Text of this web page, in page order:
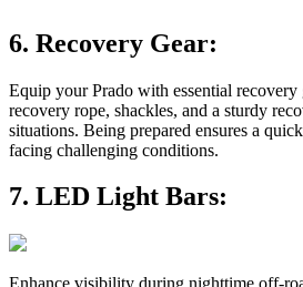
6. Recovery Gear:
Equip your Prado with essential
recovery rope, shackles, and a sturdy
situations. Being prepared ensures a
facing challenging conditions.
7. LED Light Bars: